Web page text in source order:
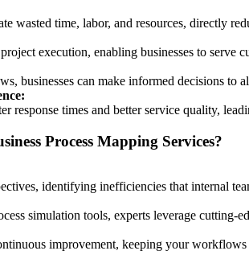
wasted time, labor, and resources, directly
execution, enabling businesses to serve
businesses can make informed decisions to
response times and better service quality,
Process Mapping Services?
identifying inefficiencies that internal
simulation tools, experts leverage cutting-
improvement, keeping your workflows